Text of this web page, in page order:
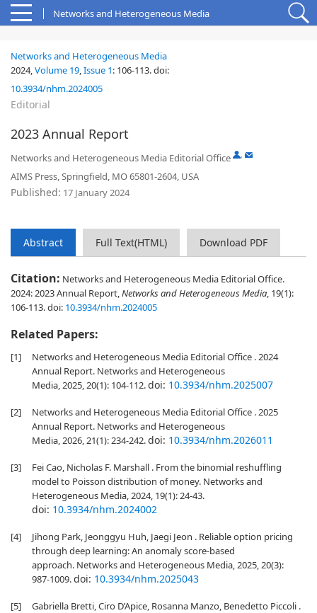
Networks and Heterogeneous Media
Networks and Heterogeneous Media
2024,Volume 19,Issue 1: 106-113.doi:
10.3934/nhm.2024005
Editorial
2023 Annual Report
Networks and Heterogeneous Media Editorial Office ,
AIMS Press, Springfield, MO 65801-2604, USA
Published: 17 January 2024
Abstract Full Text(HTML) Download PDF
Citation: Networks and Heterogeneous Media Editorial Office.
2024: 2023 Annual Report,Networks and Heterogeneous Media, 19(1):
106-113.doi: 10.3934/nhm.2024005
Related Papers:
[1]
Networks and Heterogeneous Media Editorial Office . 2024
Annual Report. Networks and Heterogeneous
Media, 2025, 20(1): 104-112.doi: 10.3934/nhm.2025007
[2]
Networks and Heterogeneous Media Editorial Office . 2025
Annual Report. Networks and Heterogeneous
Media, 2026, 21(1): 234-242.doi: 10.3934/nhm.2026011
[3]
Fei Cao, Nicholas F. Marshall . From the binomial reshuffling
model to Poisson distribution of money. Networks and
Heterogeneous Media, 2024, 19(1): 24-43.
doi: 10.3934/nhm.2024002
[4]
Jihong Park, Jeonggyu Huh, Jaegi Jeon . Reliable option pricing
through deep learning: An anomaly score-based
approach. Networks and Heterogeneous Media, 2025, 20(3):
987-1009.doi: 10.3934/nhm.2025043
[5]
Gabriella Bretti, Ciro D’Apice, Rosanna Manzo, Benedetto Piccoli .